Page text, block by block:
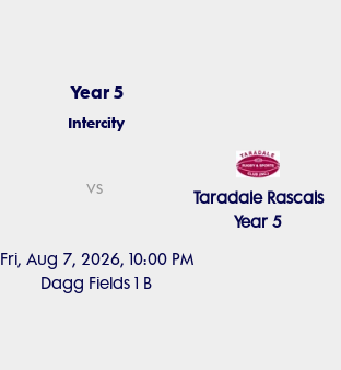
Year 5
Intercity
Fri, Aug 7, 2026, 10:00 PM
Dagg Fields 1 B
vs
Taradale Rascals
Year 5